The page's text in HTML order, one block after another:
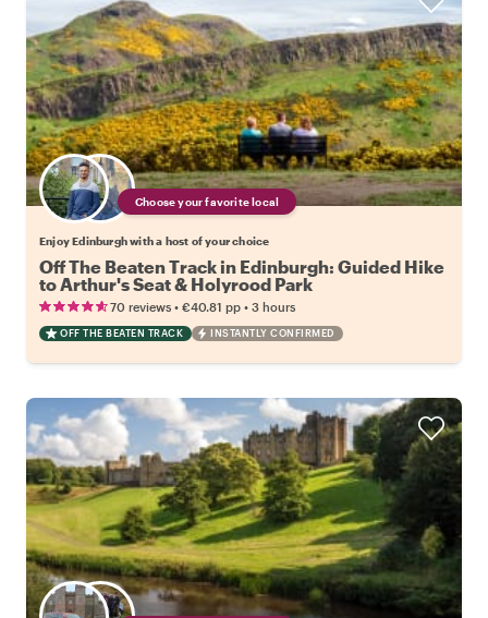
Choose your favorite local
Enjoy Edinburgh with a host of your choice
Off The Beaten Track in Edinburgh: Guided Hike
to Arthur's Seat & Holyrood Park
70 reviews • €40.81 pp • 3 hours
OFF THE BEATEN TRACK INSTANTLY CONFIRMED